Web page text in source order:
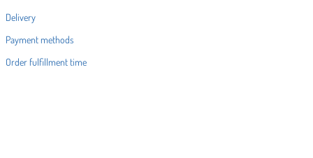
Delivery
Payment methods
Order fulfillment time